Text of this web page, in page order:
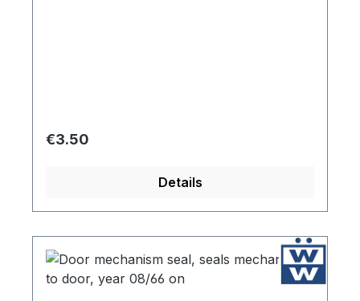
Regular price:
€3.50
Details